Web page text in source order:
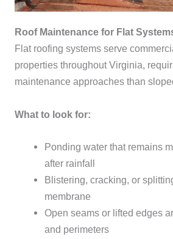
Roof Maintenance for Flat
Flat roofing systems serve
properties throughout Virginia,
maintenance approaches than
What to look for:
Ponding water that remains
after rainfall
Blistering, cracking, or
membrane
Open seams or lifted edges
and perimeters